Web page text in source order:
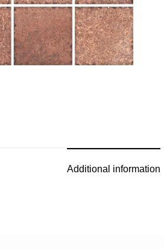
Additional information